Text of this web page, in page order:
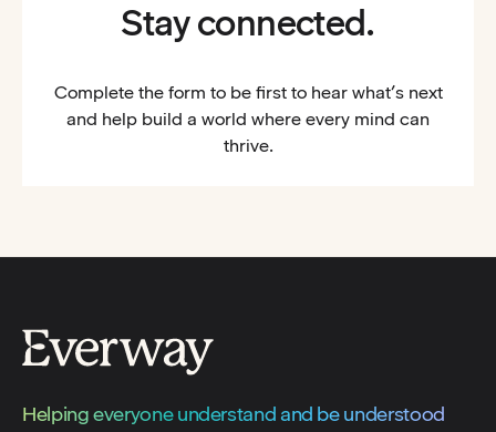
Stay connected.
Complete the form to be first to hear what’s next
and help build a world where every mind can
thrive.
Helping everyone understand and be understood